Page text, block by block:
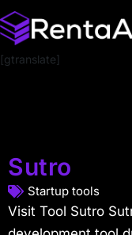
[gtranslate]
Sutro
Startup tools
Visit Tool Sutro